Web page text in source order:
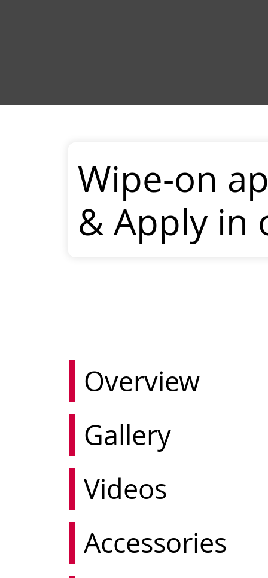
Wipe-on
& Apply in
Overview
Gallery
Videos
Accessories